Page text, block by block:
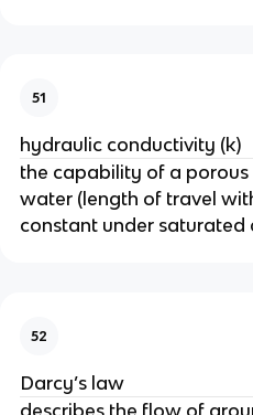
51
hydraulic conductivity (k)
the capability of a
water (length of travel
constant under saturated
52
Darcy’s law